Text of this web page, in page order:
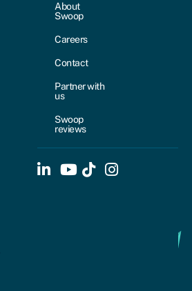
About
Swoop
Careers
Contact
Partner with
us
Swoop
reviews